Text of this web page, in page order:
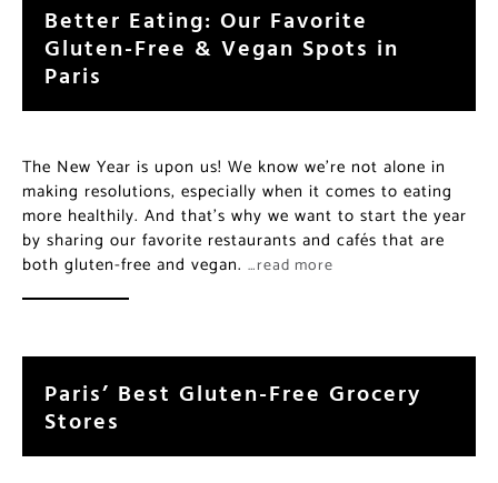
Better Eating: Our Favorite
Gluten-Free & Vegan Spots in
Paris
The New Year is upon us! We know we’re not alone in
making resolutions, especially when it comes to eating
more healthily. And that’s why we want to start the year
by sharing our favorite restaurants and cafés that are
both gluten-free and vegan. …read more
Paris’ Best Gluten-Free Grocery
Stores